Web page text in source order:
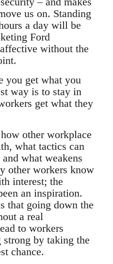
us on. Standing
a day will be
Ford
without the
you get what you
way is to stay in
get what they
other workplace
what tactics can
what weakens
other workers know
interest; the
an inspiration.
that going down the
a real
to workers
by taking the
chance.